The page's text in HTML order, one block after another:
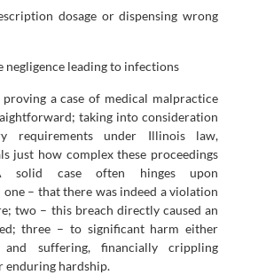
dosage or dispensing wrong
negligence leading to infections
a case of medical malpractice
taking into consideration
requirements under Illinois law,
just how complex these proceedings
case often hinges upon
– that there was indeed a violation
two – this breach directly caused an
three – to significant harm either
suffering, financially crippling
enduring hardship.